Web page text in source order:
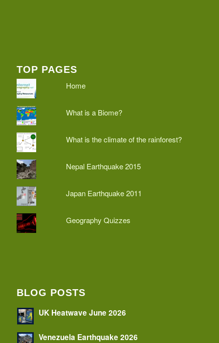
TOP PAGES
Home
What is a Biome?
What is the climate of the rainforest?
Nepal Earthquake 2015
Japan Earthquake 2011
Geography Quizzes
BLOG POSTS
UK Heatwave June 2026
Venezuela Earthquake 2026